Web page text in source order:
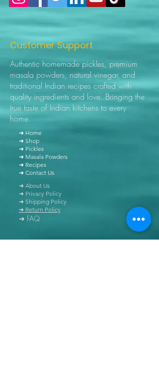
Customer Support
Authentic homemade pickles, premium
masala powders, natural vinegar, and
traditional Indian recipes crafted with
quality ingredients and love. Bringing the
true taste of Indian kitchens to every
home.
➜ Home
➜ Shop
➜ Pickles
➜ Masala Powders
➜ Recipes
➜ Contact Us
➜ About Us
➜ Privacy Policy
➜ Shipping Policy
➜ Return Policy
➜ FAQ